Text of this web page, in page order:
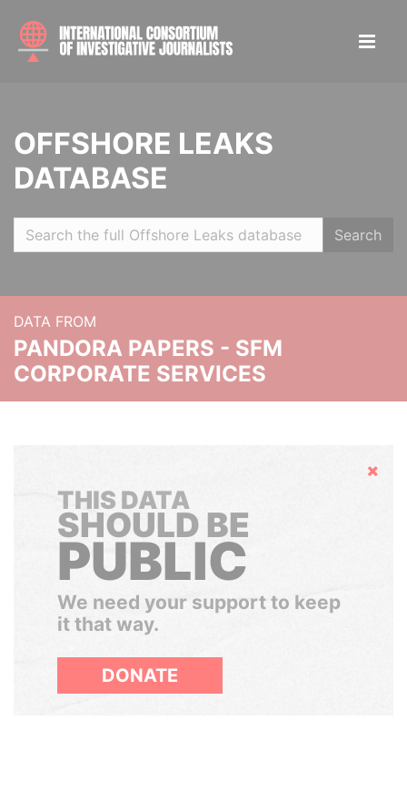
OFFSHORE LEAKS
DATABASE
Search
DATA FROM
PANDORA PAPERS - SFM
CORPORATE SERVICES
Hide
THIS DATA
SHOULD BE
PUBLIC
We need your support to keep
it that way.
DONATE